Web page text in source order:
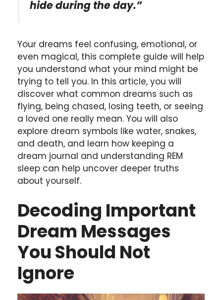
hide during the day.”
Your dreams feel confusing, emotional, or
even magical, this complete guide will help
you understand what your mind might be
trying to tell you. In this article, you will
discover what common dreams such as
flying, being chased, losing teeth, or seeing
a loved one really mean. You will also
explore dream symbols like water, snakes,
and death, and learn how keeping a
dream journal and understanding REM
sleep can help uncover deeper truths
about yourself.
Decoding Important
Dream Messages
You Should Not
Ignore